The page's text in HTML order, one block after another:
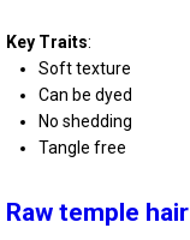
Key Traits:
Soft texture
Can be dyed
No shedding
Tangle free
Raw temple hair